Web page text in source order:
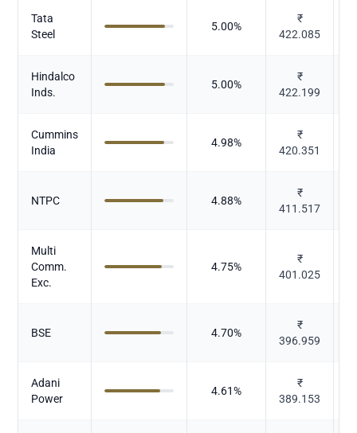
Tata
Steel
5.00%
₹
422.085
Hindalco
Inds.
5.00%
₹
422.199
Cummins
India
4.98%
₹
420.351
NTPC 4.88%
₹
411.517
Multi
Comm.
Exc.
4.75%
₹
401.025
BSE 4.70%
₹
396.959
Adani
Power
4.61%
₹
389.153